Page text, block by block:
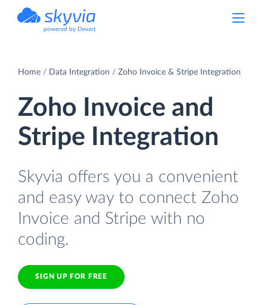
powered by Devart
Home Data Integration Zoho Invoice & Stripe Integration
Zoho Invoice and
Stripe Integration
Skyvia offers you a convenient
and easy way to connect Zoho
Invoice and Stripe with no
coding.
SIGN UP FOR FREE